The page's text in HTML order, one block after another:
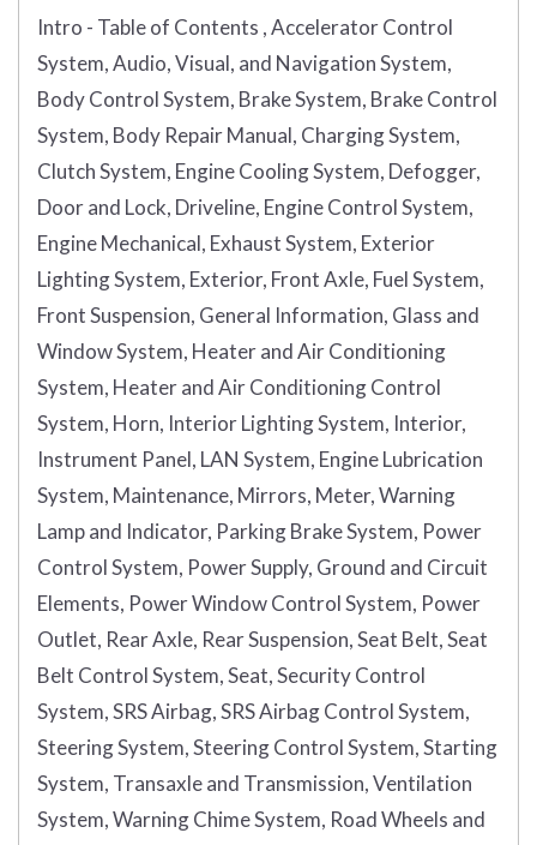
Intro - Table of Contents , Accelerator Control
System, Audio, Visual, and Navigation System,
Body Control System, Brake System, Brake Control
System, Body Repair Manual, Charging System,
Clutch System, Engine Cooling System, Defogger,
Door and Lock, Driveline, Engine Control System,
Engine Mechanical, Exhaust System, Exterior
Lighting System, Exterior, Front Axle, Fuel System,
Front Suspension, General Information, Glass and
Window System, Heater and Air Conditioning
System, Heater and Air Conditioning Control
System, Horn, Interior Lighting System, Interior,
Instrument Panel, LAN System, Engine Lubrication
System, Maintenance, Mirrors, Meter, Warning
Lamp and Indicator, Parking Brake System, Power
Control System, Power Supply, Ground and Circuit
Elements, Power Window Control System, Power
Outlet, Rear Axle, Rear Suspension, Seat Belt, Seat
Belt Control System, Seat, Security Control
System, SRS Airbag, SRS Airbag Control System,
Steering System, Steering Control System, Starting
System, Transaxle and Transmission, Ventilation
System, Warning Chime System, Road Wheels and